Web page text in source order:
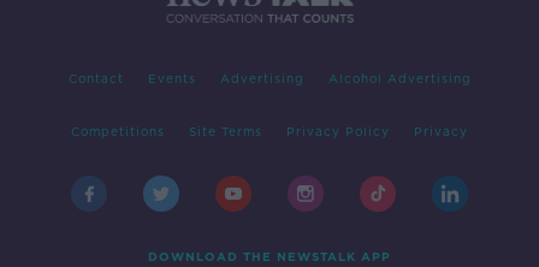
Contact Events Advertising Alcohol Advertising
Competitions Site Terms Privacy Policy Privacy
DOWNLOAD THE NEWSTALK APP